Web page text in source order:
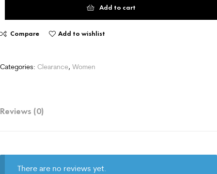
Add to cart
Compare Add to wishlist
Categories: Clearance, Women
Reviews (0)
There are no reviews yet.